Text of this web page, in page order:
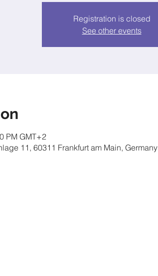
Registration is closed
See other events
PM GMT+2
11, 60311 Frankfurt am Main, Germany